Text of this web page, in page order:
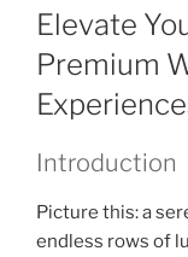
Elevate
Premium
Introduction
Picture this: a
endless rows of